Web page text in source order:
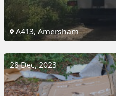
A413, Amersham
28 Dec, 2023